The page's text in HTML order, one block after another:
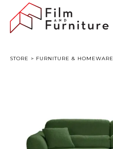
STORE > FURNITURE & HOMEWARE